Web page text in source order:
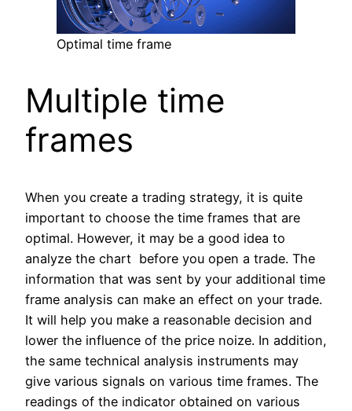
Optimal time frame
Multiple time
frames
When you create a trading strategy, it is quite
important to choose the time frames that are
optimal. However, it may be a good idea to
analyze the chart before you open a trade. The
information that was sent by your additional time
frame analysis can make an effect on your trade.
It will help you make a reasonable decision and
lower the influence of the price noize. In addition,
the same technical analysis instruments may
give various signals on various time frames. The
readings of the indicator obtained on various